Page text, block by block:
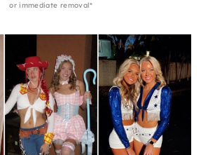
or immediate removal*